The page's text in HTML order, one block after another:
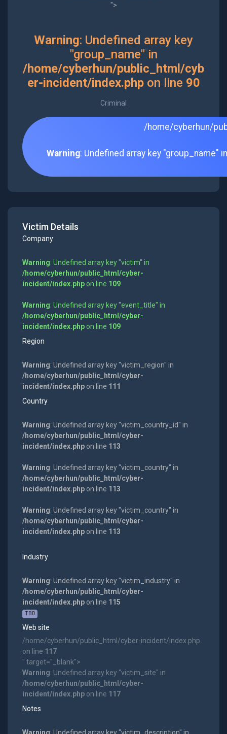
">
Warning: Undefined array key
"group_name" in
/home/cyberhun/public_html/cyb
er-incident/index.phpon line 90
Criminal
/home/cyberhun/
Warning: Undefined array key "group_name"
Victim Details
Company
Warning: Undefined array key "victim" in
/home/cyberhun/public_html/cyber-
incident/index.phpon line 109
Warning: Undefined array key "event_title" in
/home/cyberhun/public_html/cyber-
incident/index.phpon line 109
Region
Warning: Undefined array key "victim_region" in
/home/cyberhun/public_html/cyber-
incident/index.phpon line 111
Country
Warning: Undefined array key "victim_country_id" in
/home/cyberhun/public_html/cyber-
incident/index.phpon line 113
Warning: Undefined array key "victim_country" in
/home/cyberhun/public_html/cyber-
incident/index.phpon line 113
Warning: Undefined array key "victim_country" in
/home/cyberhun/public_html/cyber-
incident/index.phpon line 113
Industry
Warning: Undefined array key "victim_industry" in
/home/cyberhun/public_html/cyber-
incident/index.phpon line 115
TBD
Web site
/home/cyberhun/public_html/cyber-incident/index.php
on line 117
" target="_blank">
Warning: Undefined array key "victim_site" in
/home/cyberhun/public_html/cyber-
incident/index.phpon line 117
Notes